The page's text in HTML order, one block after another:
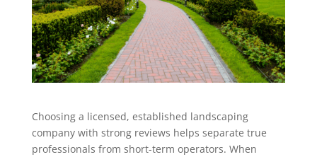
Choosing a licensed, established landscaping
company with strong reviews helps separate true
professionals from short-term operators. When